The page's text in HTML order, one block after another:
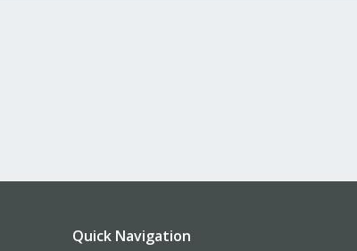
Quick Navigation